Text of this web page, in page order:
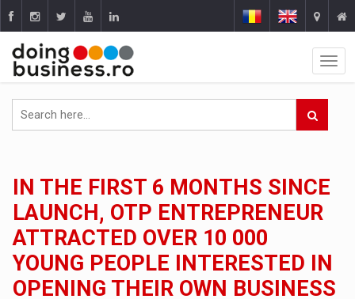
IN THE FIRST 6 MONTHS SINCE
LAUNCH, OTP ENTREPRENEUR
ATTRACTED OVER 10 000
YOUNG PEOPLE INTERESTED IN
OPENING THEIR OWN BUSINESS